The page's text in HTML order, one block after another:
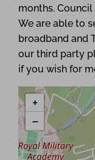
months. Council
We are able to
broadband and
our third party
if you wish for
+
−